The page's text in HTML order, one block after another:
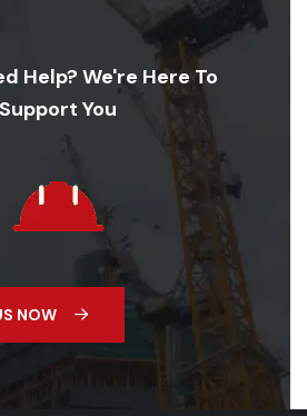
Help? We're Here To
Support You
NOW